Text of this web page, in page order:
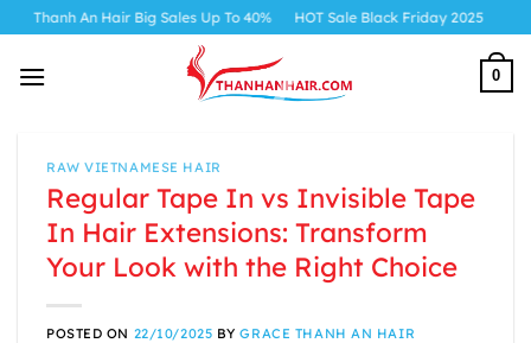
Skip
content
An Hair Big Sales Up To 40% HOT Sale Black Friday 2025
0
RAW VIETNAMESE HAIR
Regular Tape In vs Invisible Tape
In Hair Extensions: Transform
Your Look with the Right Choice
POSTED ON 22/10/2025 BYGRACE THANH AN HAIR